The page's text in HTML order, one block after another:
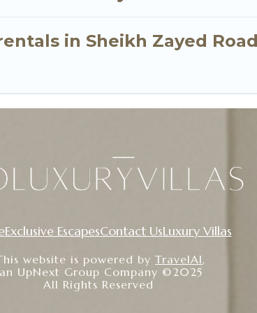
in Sheikh Zayed
Exclusive EscapesContact UsLuxury Villas
website is powered by TravelAI,
an UpNext Group Company ©2025
All Rights Reserved